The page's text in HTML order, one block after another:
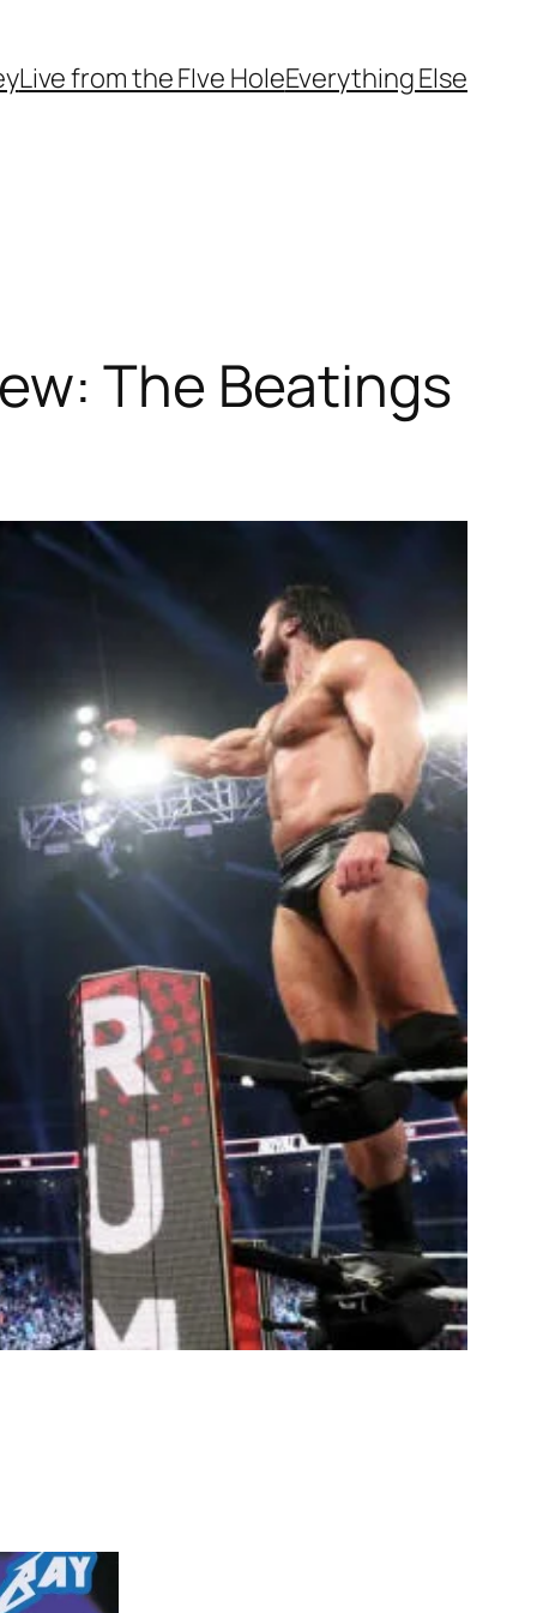
Live from the FIve HoleEverything Else
The Beatings